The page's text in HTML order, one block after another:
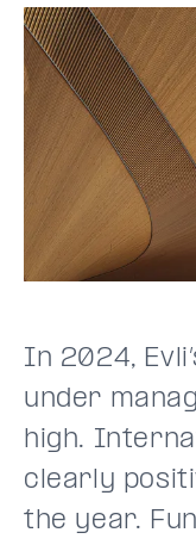
In 2024,
under
high.
clearly
the year.